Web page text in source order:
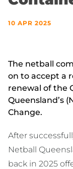
10 APR 2025
The netball
on to accept a
renewal of the
Queensland’s
Change.
After
Netball
back in 2025